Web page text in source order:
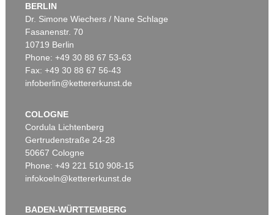
BERLIN
Dr. Simone Wiechers / Nane Schlage
Fasanenstr. 70
10719 Berlin
Phone: +49 30 88 67 53-63
Fax: +49 30 88 67 56-43
infoberlin@kettererkunst.de
COLOGNE
Cordula Lichtenberg
Gertrudenstraße 24-28
50667 Cologne
Phone: +49 221 510 908-15
infokoeln@kettererkunst.de
BADEN-WÜRTTEMBERG